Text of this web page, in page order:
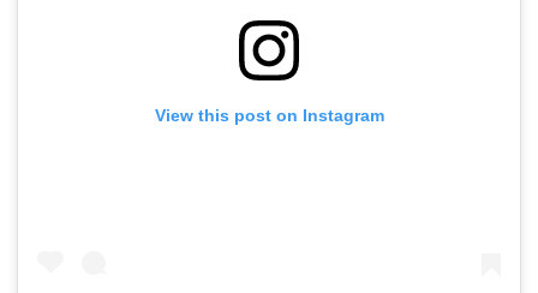
View this post on Instagram